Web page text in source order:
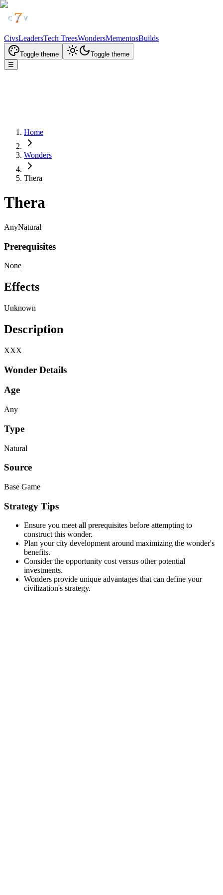
CivsLeadersTech TreesWondersMementosBuilds
Toggle theme
Toggle theme
☰
Home
Wonders
Thera
Thera
AnyNatural
Prerequisites
None
Effects
Unknown
Description
XXX
Wonder Details
Age
Any
Type
Natural
Source
Base Game
Strategy Tips
Ensure you meet all prerequisites before attempting to
construct this wonder.
Plan your city development around maximizing the wonder's
benefits.
Consider the opportunity cost versus other potential
investments.
Wonders provide unique advantages that can define your
civilization's strategy.